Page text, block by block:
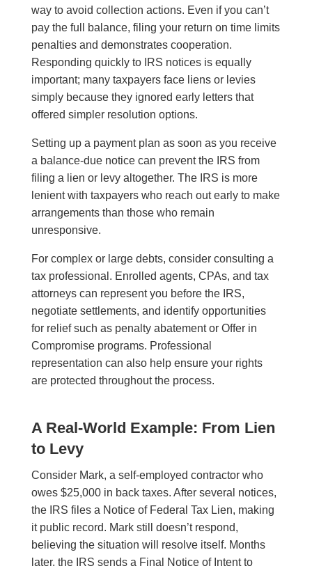
way to avoid collection actions. Even if you can’t
pay the full balance, filing your return on time limits
penalties and demonstrates cooperation.
Responding quickly to IRS notices is equally
important; many taxpayers face liens or levies
simply because they ignored early letters that
offered simpler resolution options.
Setting up a payment plan as soon as you receive
a balance-due notice can prevent the IRS from
filing a lien or levy altogether. The IRS is more
lenient with taxpayers who reach out early to make
arrangements than those who remain
unresponsive.
For complex or large debts, consider consulting a
tax professional. Enrolled agents, CPAs, and tax
attorneys can represent you before the IRS,
negotiate settlements, and identify opportunities
for relief such as penalty abatement or Offer in
Compromise programs. Professional
representation can also help ensure your rights
are protected throughout the process.
A Real-World Example: From Lien
to Levy
Consider Mark, a self-employed contractor who
owes $25,000 in back taxes. After several notices,
the IRS files a Notice of Federal Tax Lien, making
it public record. Mark still doesn’t respond,
believing the situation will resolve itself. Months
later, the IRS sends a Final Notice of Intent to